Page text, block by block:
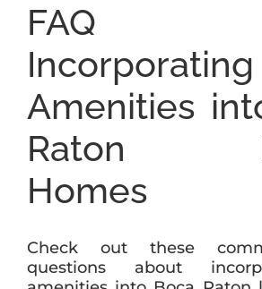
FAQ
Amenities
Raton
Homes
Check out these
questions about